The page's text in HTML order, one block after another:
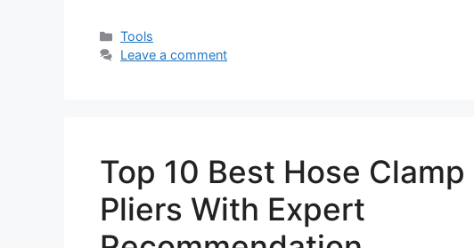
Categories
Tools
Leave a comment
Top 10 Best Hose Clamp
Pliers With Expert